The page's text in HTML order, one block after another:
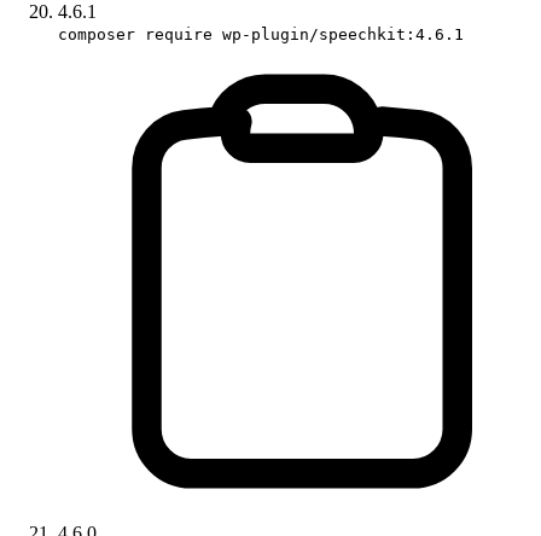
4.6.1
composer require wp-plugin/speechkit:4.6.1